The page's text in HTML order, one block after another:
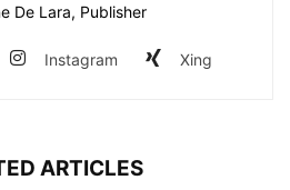
De Lara, Publisher
Instagram Xing
ARTICLES